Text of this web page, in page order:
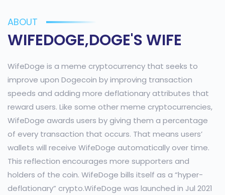
ABOUT
WIFEDOGE,DOGE'S WIFE
WifeDoge is a meme cryptocurrency that seeks to
improve upon Dogecoin by improving transaction
speeds and adding more deflationary attributes that
reward users. Like some other meme cryptocurrencies,
WifeDoge awards users by giving them a percentage
of every transaction that occurs. That means users’
wallets will receive WifeDoge automatically over time.
This reflection encourages more supporters and
holders of the coin. WifeDoge bills itself as a “hyper-
deflationary” crypto.WifeDoge was launched in Jul 2021